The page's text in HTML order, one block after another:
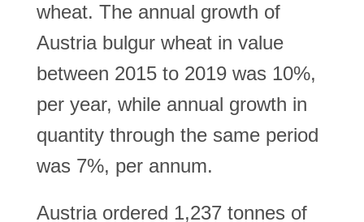
wheat. The annual growth of
Austria bulgur wheat in value
between 2015 to 2019 was 10%,
per year, while annual growth in
quantity through the same period
was 7%, per annum.
Austria ordered 1,237 tonnes of